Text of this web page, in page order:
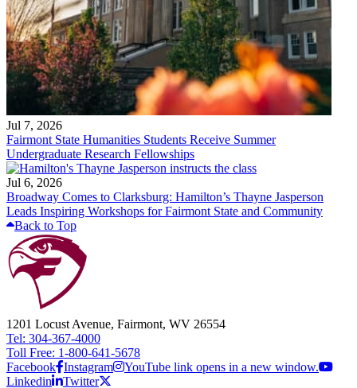
Jul 7, 2026
Fairmont State Humanities Students Receive Summer
Undergraduate Research Fellowships
Jul 6, 2026
Broadway Comes to Clarksburg: Hamilton’s Thayne Jasperson
Leads Inspiring Workshops for Fairmont State and Community
Back to Top
1201 Locust Avenue, Fairmont, WV 26554
Tel: 304-367-4000
Toll Free: 1-800-641-5678
Facebook Instagram
YouTube link opens in a new window.
Linkedin
Twitter